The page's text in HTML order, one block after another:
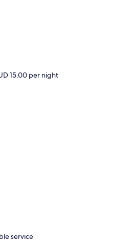
15.00 per night
service